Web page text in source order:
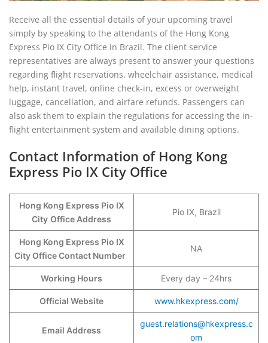
Receive all the essential details of your upcoming travel
simply by speaking to the attendants of the Hong Kong
Express Pio IX City Office in Brazil. The client service
representatives are always present to answer your questions
regarding flight reservations, wheelchair assistance, medical
help, instant travel, online check-in, excess or overweight
luggage, cancellation, and airfare refunds. Passengers can
also ask them to explain the regulations for accessing the in-
flight entertainment system and available dining options.
Contact Information of Hong Kong
Express Pio IX City Office
Hong Kong Express Pio IX
City Office Address
Pio IX, Brazil
Hong Kong Express Pio IX
City Office Contact Number
NA
Working Hours Every day – 24hrs
Official Website www.hkexpress.com/
Email Address
guest.relations@hkexpress.c
om